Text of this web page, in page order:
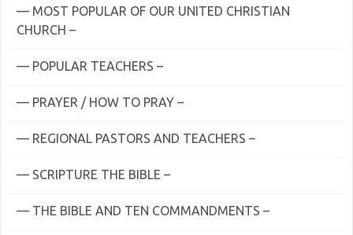
— MOST POPULAR OF OUR UNITED CHRISTIAN
CHURCH –
— POPULAR TEACHERS –
— PRAYER / HOW TO PRAY –
— REGIONAL PASTORS AND TEACHERS –
— SCRIPTURE THE BIBLE –
— THE BIBLE AND TEN COMMANDMENTS –